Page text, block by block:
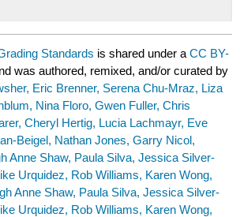
Standards is shared under aCC BY-
was authored, remixed, and/or curated by
Eric Brenner, Serena Chu-Mraz, Liza
Nina Floro, Gwen Fuller, Chris
Cheryl Hertig, Lucia Lachmayr, Eve
Beigel, Nathan Jones, Garry Nicol,
Anne Shaw, Paula Silva, Jessica Silver-
Urquidez, Rob Williams, Karen Wong,
Anne Shaw, Paula Silva, Jessica Silver-
Urquidez, Rob Williams, Karen Wong,